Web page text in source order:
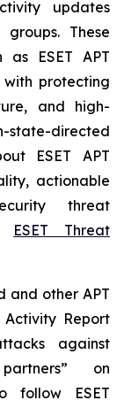
updates
These
as ESET APT
with protecting
and high-
state-directed
ESET APT
actionable
threat
ESET Threat
and other APT
Report
against
on
follow ESET